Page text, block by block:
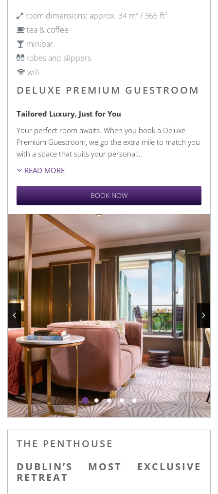
room dimensions: approx. 34 m² / 365 ft²
tea & coffee
minibar
robes and slippers
wifi
DELUXE PREMIUM GUESTROOM
Tailored Luxury, Just for You
Your perfect room awaits. When you book a Deluxe
Premium Guestroom, we go the extra mile to match you
with a space that suits your personal…
READ MORE
BOOK NOW
THE PENTHOUSE
DUBLIN’S MOST EXCLUSIVE
RETREAT